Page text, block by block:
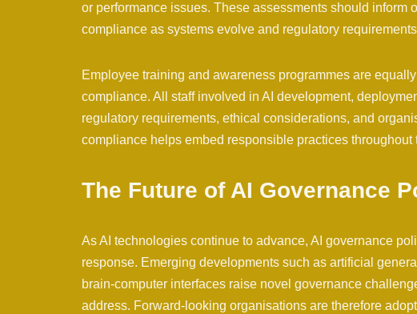
or performance issues. These assessments should inform
compliance as systems evolve and regulatory
Employee training and awareness programmes are
compliance. All staff involved in AI development,
regulatory requirements, ethical considerations, and
compliance helps embed responsible practices throughout
The Future of AI Governance
As AI technologies continue to advance, AI governance
response. Emerging developments such as artificial
brain-computer interfaces raise novel governance
address. Forward-looking organisations are therefore